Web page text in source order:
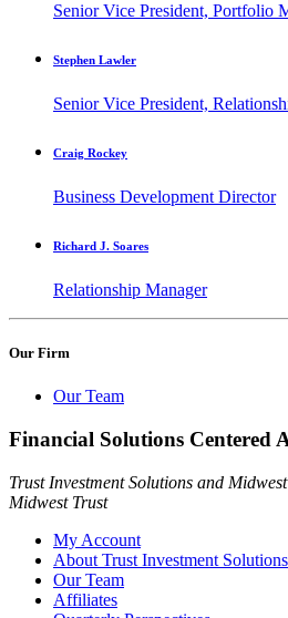
Senior Vice President, Portfolio
Stephen Lawler
Senior Vice President,
Craig Rockey
Business Development Director
Richard J. Soares
Relationship Manager
Our Firm
Our Team
Financial Solutions Centered
Trust Investment Solutions and
Midwest Trust
My Account
About Trust Investment Solutions
Our Team
Affiliates